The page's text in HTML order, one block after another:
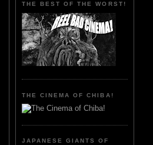
THE BEST OF THE WORST!
THE CINEMA OF CHIBA!
JAPANESE GIANTS OF